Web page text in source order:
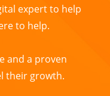
expert to help
to help.
and a proven
their growth.